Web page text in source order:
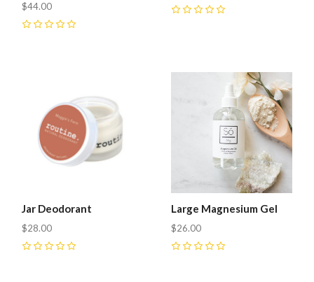
$44.00
Jar Deodorant
$28.00
Large Magnesium Gel
$26.00